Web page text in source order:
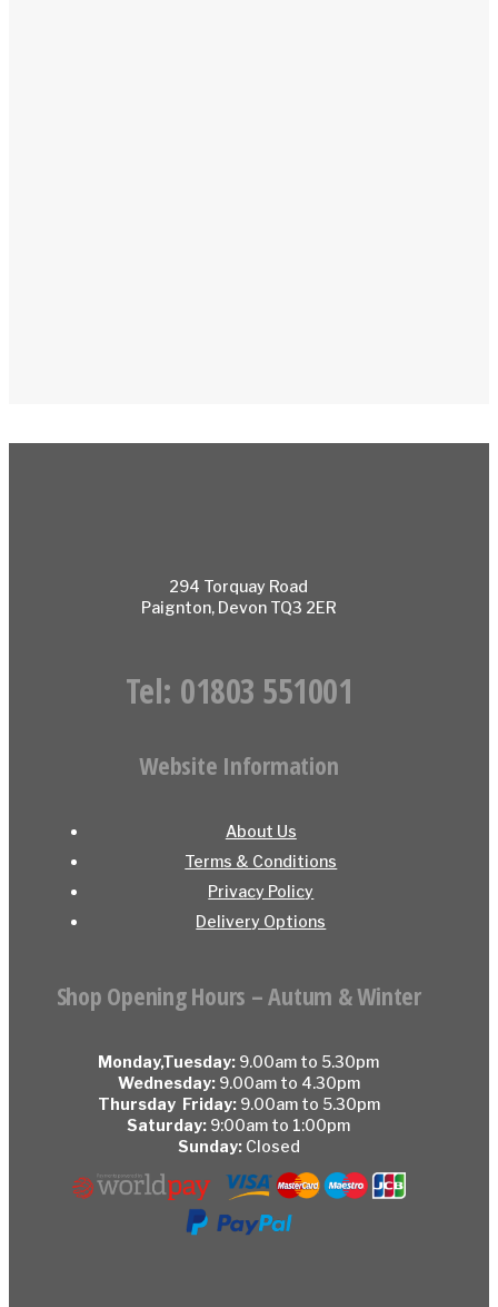
294 Torquay Road
Paignton, Devon TQ3 2ER
Tel: 01803 551001
Website Information
About Us
Terms & Conditions
Privacy Policy
Delivery Options
Shop Opening Hours – Autum & Winter
Monday,Tuesday: 9.00am to 5.30pm
Wednesday:9.00am to 4.30pm
Thursday Friday:9.00am to 5.30pm
Saturday: 9:00am to 1:00pm
Sunday:Closed